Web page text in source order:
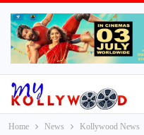
Home News Kollywood News